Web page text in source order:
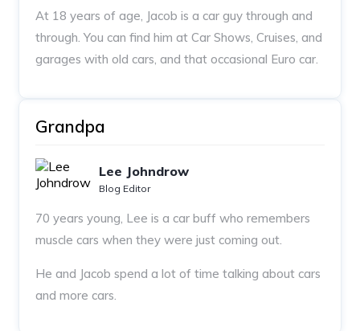
At 18 years of age, Jacob is a car guy through and
through. You can find him at Car Shows, Cruises, and
garages with old cars, and that occasional Euro car.
Grandpa
Lee Johndrow
Blog Editor
70 years young, Lee is a car buff who remembers
muscle cars when they were just coming out.
He and Jacob spend a lot of time talking about cars
and more cars.